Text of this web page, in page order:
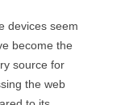
devices seem
become the
source for
the web